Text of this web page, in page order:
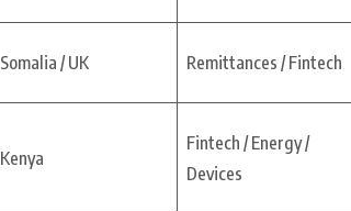
Somalia / UK Remittances / Fintech
Kenya
Fintech / Energy /
Devices